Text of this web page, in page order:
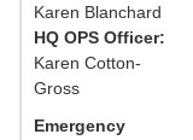
Karen Blanchard
HQ OPS Officer:
Karen Cotton-
Gross
Emergency